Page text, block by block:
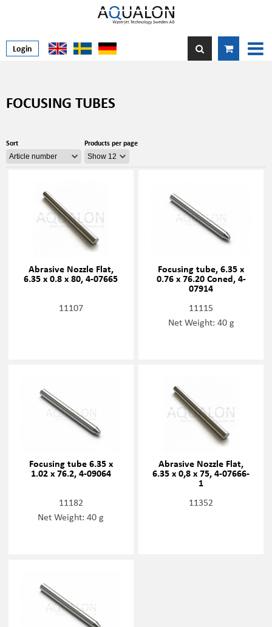
Login
FOCUSING TUBES
Sort Products per page
Abrasive Nozzle Flat,
6.35 x 0.8 x 80, 4-07665
11107
Focusing tube, 6.35 x
0.76 x 76.20 Coned, 4-
07914
11115
Net Weight: 40 g
Focusing tube 6.35 x
1.02 x 76.2, 4-09064
11182
Net Weight: 40 g
Abrasive Nozzle Flat,
6.35 x 0,8 x 75, 4-07666-
1
11352